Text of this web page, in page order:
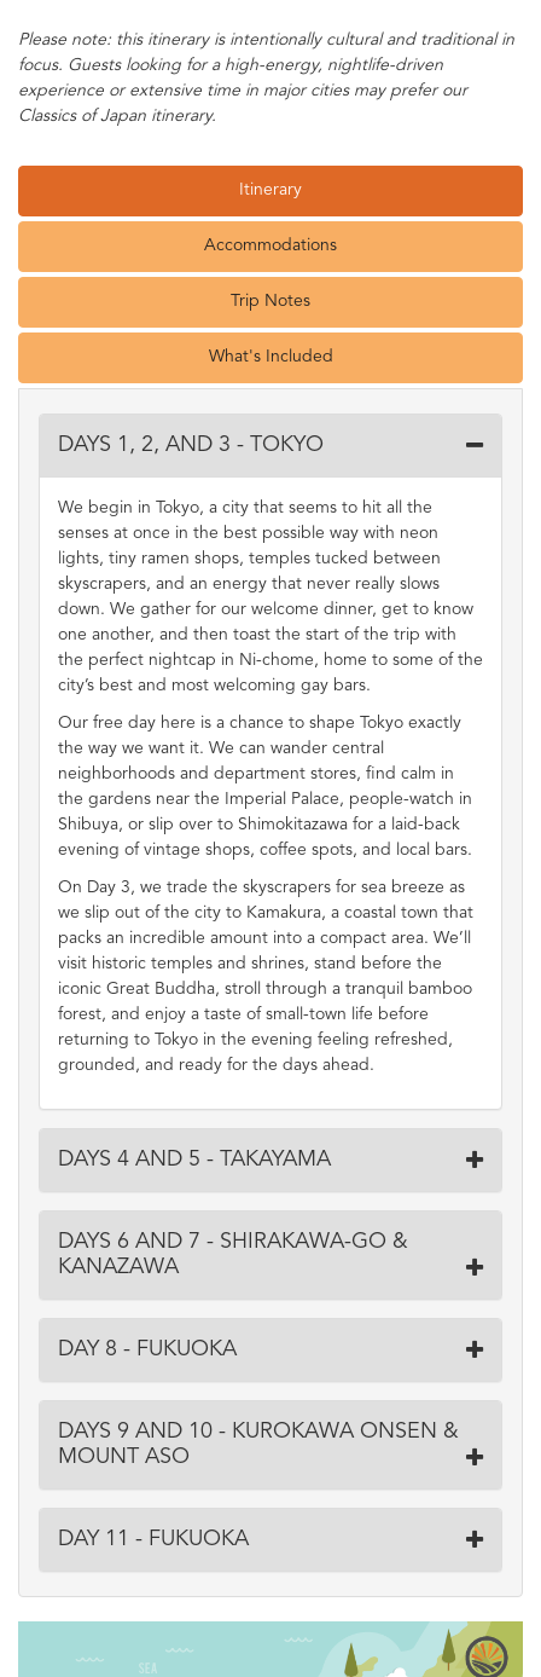
Please note: this itinerary is intentionally cultural and traditional in
focus. Guests looking for a high-energy, nightlife-driven
experience or extensive time in major cities may prefer our
Classics of Japan itinerary.
Itinerary
Accommodations
Trip Notes
What's Included
DAYS 1, 2, AND 3 - TOKYO
We begin in Tokyo, a city that seems to hit all the
senses at once in the best possible way with neon
lights, tiny ramen shops, temples tucked between
skyscrapers, and an energy that never really slows
down. We gather for our welcome dinner, get to know
one another, and then toast the start of the trip with
the perfect nightcap in Ni-chome, home to some of the
city’s best and most welcoming gay bars.
Our free day here is a chance to shape Tokyo exactly
the way we want it. We can wander central
neighborhoods and department stores, find calm in
the gardens near the Imperial Palace, people-watch in
Shibuya, or slip over to Shimokitazawa for a laid-back
evening of vintage shops, coffee spots, and local bars.
On Day 3, we trade the skyscrapers for sea breeze as
we slip out of the city to Kamakura, a coastal town that
packs an incredible amount into a compact area. We’ll
visit historic temples and shrines, stand before the
iconic Great Buddha, stroll through a tranquil bamboo
forest, and enjoy a taste of small-town life before
returning to Tokyo in the evening feeling refreshed,
grounded, and ready for the days ahead.
DAYS 4 AND 5 - TAKAYAMA
DAYS 6 AND 7 - SHIRAKAWA-GO &
KANAZAWA
DAY 8 - FUKUOKA
DAYS 9 AND 10 - KUROKAWA ONSEN &
MOUNT ASO
DAY 11 - FUKUOKA